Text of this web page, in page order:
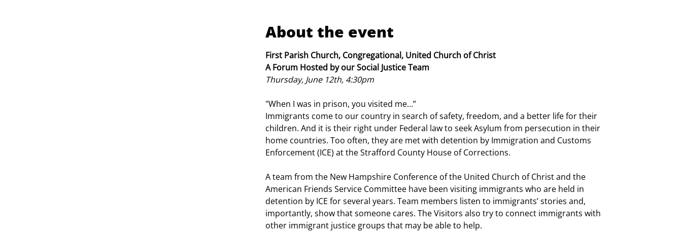
About the event
First Parish Church, Congregational, United Church of Christ
A Forum Hosted by our Social Justice Team
Thursday, June 12th, 4:30pm
"When I was in prison, you visited me…”
Immigrants come to our country in search of safety, freedom, and a better life for their
children. And it is their right under Federal law to seek Asylum from persecution in their
home countries. Too often, they are met with detention by Immigration and Customs
Enforcement (ICE) at the Strafford County House of Corrections.
A team from the New Hampshire Conference of the United Church of Christ and the
American Friends Service Committee have been visiting immigrants who are held in
detention by ICE for several years. Team members listen to immigrants’ stories and,
importantly, show that someone cares. The Visitors also try to connect immigrants with
other immigrant justice groups that may be able to help.